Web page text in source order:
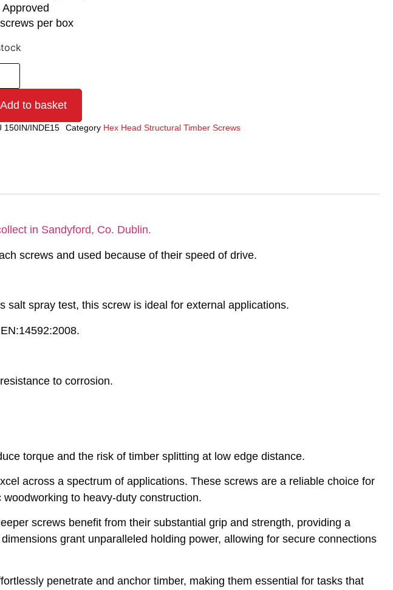
Approved
per box
Add to basket
150IN/INDE15 Category Hex Head Structural Timber Screws
in Sandyford, Co. Dublin.
screws and used because of their speed of drive.
spray test, this screw is ideal for external applications.
to corrosion.
torque and the risk of timber splitting at low edge distance.
across a spectrum of applications. These screws are a reliable choice for
to heavy-duty construction.
screws benefit from their substantial grip and strength, providing a
grant unparalleled holding power, allowing for secure connections
penetrate and anchor timber, making them essential for tasks that